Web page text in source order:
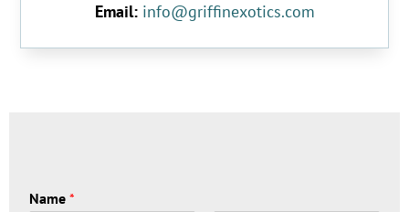
Email: info@griffinexotics.com
Name*